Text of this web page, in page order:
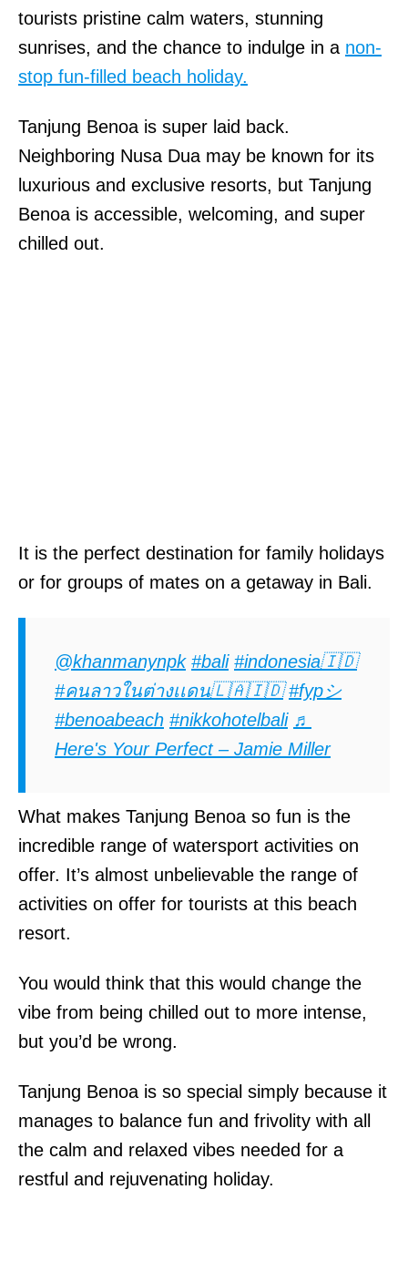
tourists pristine calm waters, stunning
sunrises, and the chance to indulge in a non-
stop fun-filled beach holiday.
Tanjung Benoa is super laid back.
Neighboring Nusa Dua may be known for its
luxurious and exclusive resorts, but Tanjung
Benoa is accessible, welcoming, and super
chilled out.
It is the perfect destination for family holidays
or for groups of mates on a getaway in Bali.
@khanmanynpk #bali #indonesia🇮🇩
#คนลาวในต่างเเดน🇱🇦🇮🇩 #fypシ
#benoabeach #nikkohotelbali ♬
Here's Your Perfect – Jamie Miller
What makes Tanjung Benoa so fun is the
incredible range of watersport activities on
offer. It’s almost unbelievable the range of
activities on offer for tourists at this beach
resort.
You would think that this would change the
vibe from being chilled out to more intense,
but you’d be wrong.
Tanjung Benoa is so special simply because it
manages to balance fun and frivolity with all
the calm and relaxed vibes needed for a
restful and rejuvenating holiday.